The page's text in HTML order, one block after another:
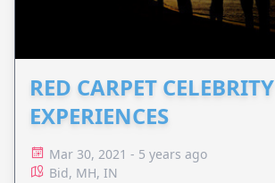
RED CARPET CELEBRITY
EXPERIENCES
Mar 30, 2021 - 5 years ago
Bid, MH, IN